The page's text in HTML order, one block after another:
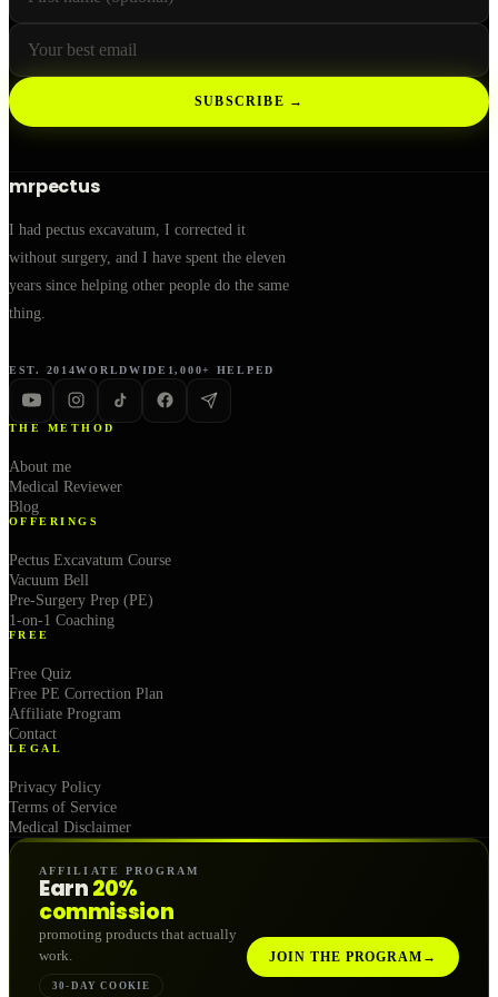
SUBSCRIBE →
mrpectus
I had pectus excavatum, I corrected it
without surgery, and I have spent the eleven
years since helping other people do the same
thing.
EST. 2014WORLDWIDE 1,000+ HELPED
THE METHOD
About me
Medical Reviewer
Blog
OFFERINGS
Pectus Excavatum Course
Vacuum Bell
Pre-Surgery Prep (PE)
1-on-1 Coaching
FREE
Free Quiz
Free PE Correction Plan
Affiliate Program
Contact
LEGAL
Privacy Policy
Terms of Service
Medical Disclaimer
AFFILIATE PROGRAM
Earn20%
commission
promoting products that actually
work.
30-DAY COOKIE
JOIN THE PROGRAM →